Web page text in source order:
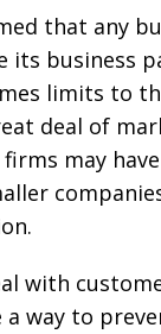
that any
its business
limits to
deal of
may
with
a way to